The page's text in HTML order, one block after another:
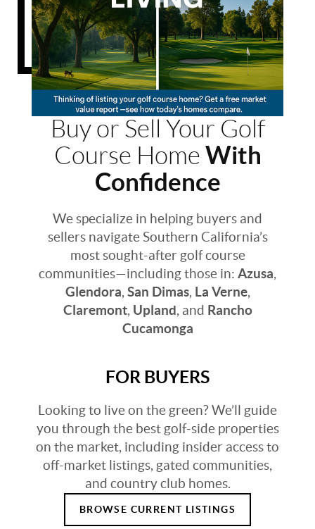
Buy or Sell Your Golf
Course Home With
Confidence
We specialize in helping buyers and
sellers navigate Southern California’s
most sought-after golf course
communities—including those in: Azusa,
Glendora, San Dimas, La Verne,
Claremont, Upland, and Rancho
Cucamonga
FOR BUYERS
Looking to live on the green? We’ll guide
you through the best golf-side properties
on the market, including insider access to
off-market listings, gated communities,
and country club homes.
BROWSE CURRENT LISTINGS